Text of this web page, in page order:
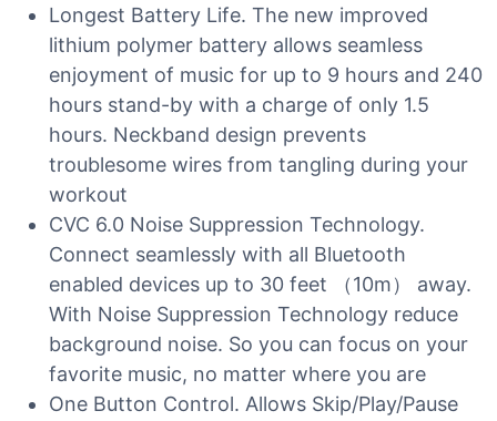
Longest Battery Life. The new improved
lithium polymer battery allows seamless
enjoyment of music for up to 9 hours and 240
hours stand-by with a charge of only 1.5
hours. Neckband design prevents
troublesome wires from tangling during your
workout
CVC 6.0 Noise Suppression Technology.
Connect seamlessly with all Bluetooth
enabled devices up to 30 feet （10m） away.
With Noise Suppression Technology reduce
background noise. So you can focus on your
favorite music, no matter where you are
One Button Control. Allows Skip/Play/Pause